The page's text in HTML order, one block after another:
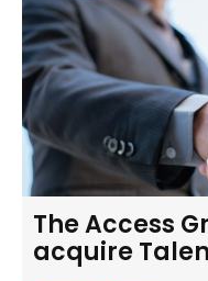
The Access
acquire